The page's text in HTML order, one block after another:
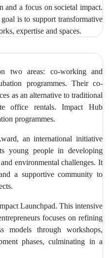
and a focus on societal impact.
is to support transformative
expertise and spaces.
two areas: co-working and
programmes. Their co-
as an alternative to traditional
office rentals. Impact Hub
programmes.
an international initiative
young people in developing
environmental challenges. It
a supportive community to
Launchpad. This intensive
focuses on refining
models through workshops,
phases, culminating in a